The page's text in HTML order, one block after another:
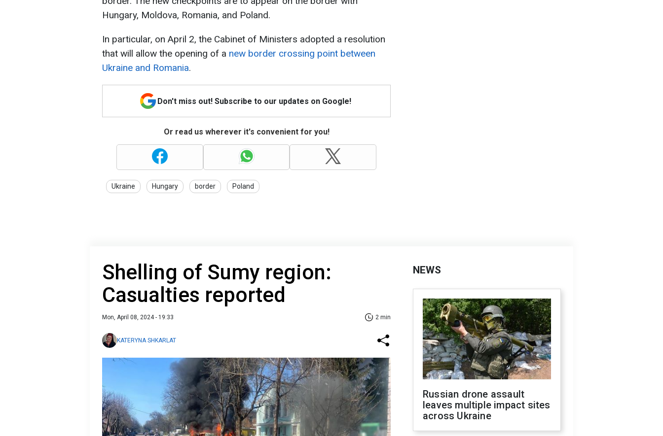
Hungary, Moldova, Romania, and Poland.
In particular, on April 2, the Cabinet of Ministers adopted a resolution
that will allow the opening of a new border crossing point between
Ukraine and Romania.
Don't miss out! Subscribe to our updates on Google!
Or read us wherever it's convenient for you!
Ukraine Hungary border Poland
Shelling of Sumy region:
Casualties reported
Mon, April 08, 2024 - 19:33 2 min
KATERYNA SHKARLAT
NEWS
Russian drone assault
leaves multiple impact sites
across Ukraine